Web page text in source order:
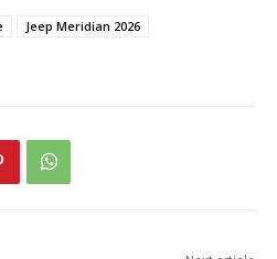
Jeep Meridian 2026